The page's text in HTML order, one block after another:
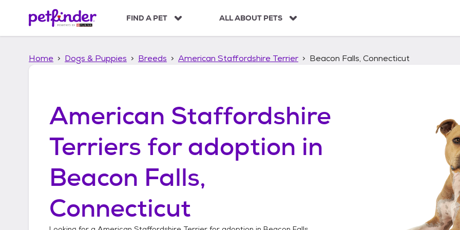
p
FIND A PET ALL ABOUT PETS
Home Dogs & Puppies Breeds American Staffordshire Terrier Beacon Falls, Connecticut
American Staffordshire
Terriers for adoption in
Beacon Falls,
Connecticut